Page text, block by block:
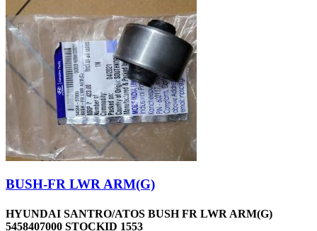
BUSH-FR LWR ARM(G)
HYUNDAI SANTRO/ATOS BUSH FR LWR ARM(G)
5458407000 STOCKID 1553